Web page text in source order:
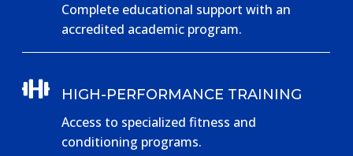
Complete educational support with an
accredited academic program.

HIGH-PERFORMANCE TRAINING
Access to specialized fitness and
conditioning programs.